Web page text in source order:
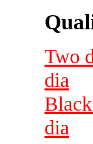
Two
dia
dia